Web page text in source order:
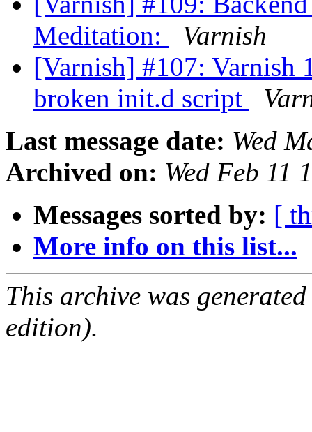
Meditation:
Varnish
[Varnish] #107: Varnish
broken init.d script
Last message date: Wed
Archived on: Wed Feb 11
Messages sorted by: [
More info on this list...
This archive was
edition).